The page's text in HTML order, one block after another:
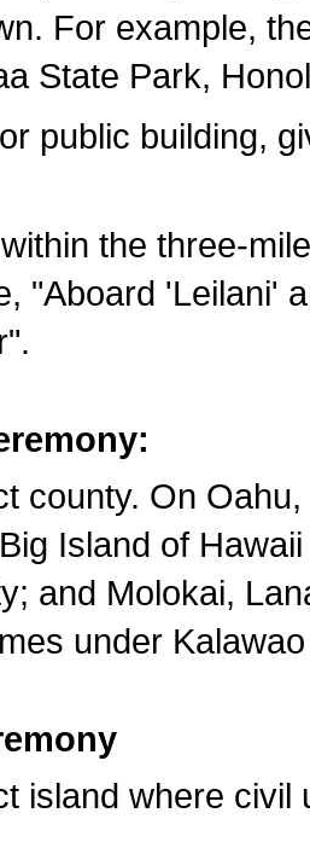
For example,
State Park,
public building,
the three-
"Aboard 'Leilani'
county. On
Island of
and Molokai,
under
island where civil